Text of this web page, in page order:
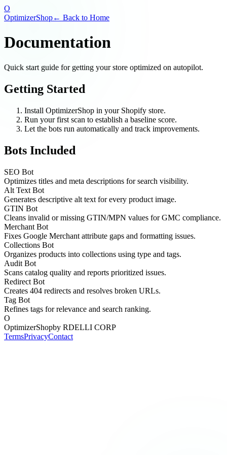
O
OptimizerShop← Back to Home
Documentation
Quick start guide for getting your store optimized on autopilot.
Getting Started
Install OptimizerShop in your Shopify store.
Run your first scan to establish a baseline score.
Let the bots run automatically and track improvements.
Bots Included
SEO Bot
Optimizes titles and meta descriptions for search visibility.
Alt Text Bot
Generates descriptive alt text for every product image.
GTIN Bot
Cleans invalid or missing GTIN/MPN values for GMC compliance.
Merchant Bot
Fixes Google Merchant attribute gaps and formatting issues.
Collections Bot
Organizes products into collections using type and tags.
Audit Bot
Scans catalog quality and reports prioritized issues.
Redirect Bot
Creates 404 redirects and resolves broken URLs.
Tag Bot
Refines tags for relevance and search ranking.
O
OptimizerShopby RDELLI CORP
TermsPrivacyContact